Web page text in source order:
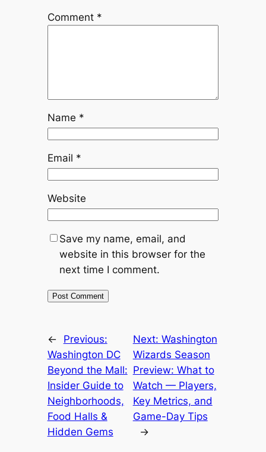
Comment *
Name *
Email *
Website
Save my name, email, and
website in this browser for the
next time I comment.
←
Previous:
Washington DC
Beyond the Mall:
Insider Guide to
Neighborhoods,
Food Halls &
Hidden Gems
Next: Washington
Wizards Season
Preview: What to
Watch — Players,
Key Metrics, and
Game-Day Tips
→